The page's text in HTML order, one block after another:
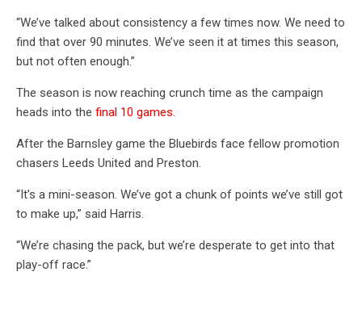
“We’ve talked about consistency a few times now. We need to
find that over 90 minutes. We’ve seen it at times this season,
but not often enough.”
The season is now reaching crunch time as the campaign
heads into the final 10 games.
After the Barnsley game the Bluebirds face fellow promotion
chasers Leeds United and Preston.
“It’s a mini-season. We’ve got a chunk of points we’ve still got
to make up,” said Harris.
“We’re chasing the pack, but we’re desperate to get into that
play-off race.”